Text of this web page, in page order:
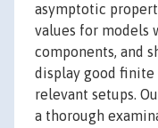
asymptotic
values for
components, and
display good finite
relevant setups.
a thorough